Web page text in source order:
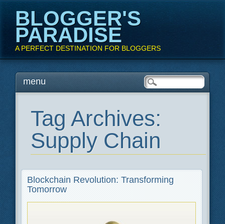
BLOGGER'S
PARADISE
A PERFECT DESTINATION FOR BLOGGERS
Main menu
Skipmenu
Tag Archives:
Supply Chain
Blockchain Revolution: Transforming
Tomorrow